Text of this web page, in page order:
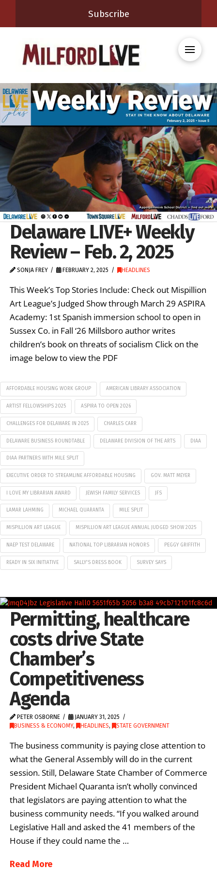
Subscribe
Delaware LIVE+ Weekly
Review – Feb. 2, 2025
SONJA FREY FEBRUARY 2, 2025 HEADLINES
This Week’s Top Stories Include: Check out Mispillion
Art League’s Judged Show through March 29 ASPIRA
Academy: 1st Spanish immersion school to open in
Sussex Co. in Fall ‘26 Millsboro author writes
children’s book on threats of socialism Click on the
image below to view the PDF
AFFORDABLE HOUSING WORK GROUP AMERICAN LIBRARY ASSOCIATION
ARTIST FELLOWSHIPS 2025 ASPIRA TO OPEN 2026
CHALLENGES FOR DELAWARE IN 2025 CHARLES CARR
DELAWARE BUSINESS ROUNDTABLE DELAWARE DIVISION OF THE ARTS DIAA
DIAA PARTNERS WITH MILE SPLIT
EXECUTIVE ORDER TO STREAMLINE AFFORDABLE HOUSING GOV. MATT MEYER
I LOVE MY LIBRARIAN AWARD JEWISH FAMILY SERVICES JFS
LAMAR LAHMING MICHAEL QUARANTA MILE SPLIT
MISPILLION ART LEAGUE MISPILLION ART LEAGUE ANNUAL JUDGED SHOW 2025
NAEP TEST DELAWARE NATIONAL TOP LIBRARIAN HONORS PEGGY GRIFFITH
READY IN SIX INITIATIVE SALLY'S DRESS BOOK SURVEY SAYS
Permitting, healthcare
costs drive State
Chamber’s
Competitiveness
Agenda
PETER OSBORNE
JANUARY 31, 2025
BUSINESS & ECONOMY, HEADLINES, STATE GOVERNMENT
The business community is paying close attention to
what the General Assembly will do in the current
session. Still, Delaware State Chamber of Commerce
President Michael Quaranta isn’t wholly convinced
that legislators are paying attention to what the
business community needs. “If you walked around
Legislative Hall and asked the 41 members of the
House if they could name the …
Read More